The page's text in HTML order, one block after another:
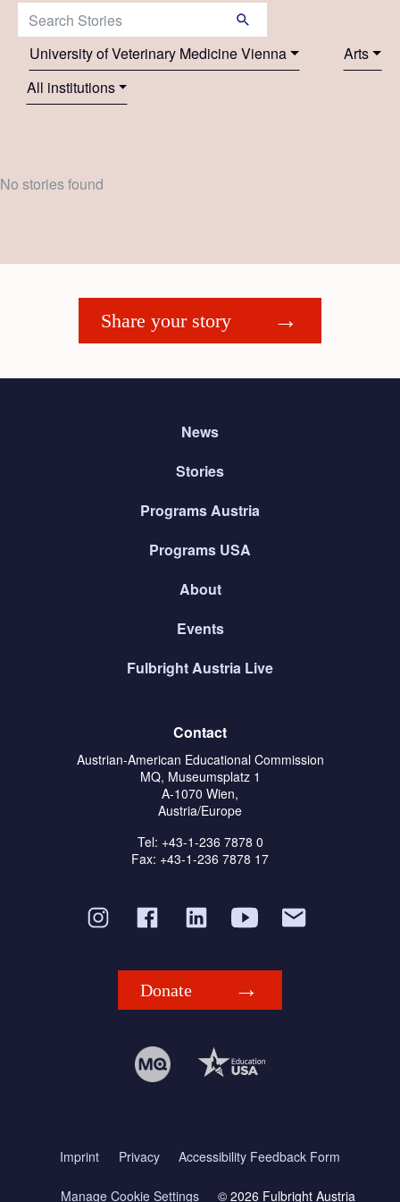
Search Stories:
University of Veterinary Medicine Vienna
Arts
All institutions
No stories found
Share your story
News
Stories
Programs Austria
Programs USA
About
Events
Fulbright Austria Live
Contact
Austrian-American Educational Commission
MQ, Museumsplatz 1
A-1070 Wien,
Austria/Europe
Tel: +43-1-236 7878 0
Fax: +43-1-236 7878 17
Donate
Imprint Privacy Accessibility Feedback Form
Manage Cookie Settings © 2026 Fulbright Austria